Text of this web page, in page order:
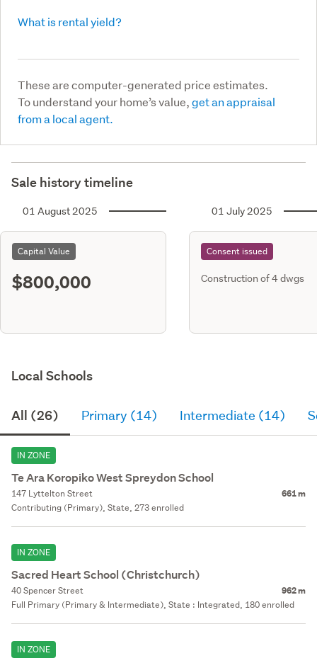
What is rental yield?
These are computer-generated price estimates.
To understand your home’s value,get an appraisal
from a local agent.
Sale history timeline
01 August 2025
Capital Value
$800,000
01 July 2025
Consent issued
Construction of 4 dwgs
Local Schools
All (26) Primary (14) Intermediate (14)
IN ZONE
Te Ara Koropiko West Spreydon School
147 Lyttelton Street 661 m
Contributing (Primary), State, 273 enrolled
IN ZONE
Sacred Heart School (Christchurch)
40 Spencer Street 962 m
Full Primary (Primary & Intermediate), State : Integrated, 180 enrolled
IN ZONE